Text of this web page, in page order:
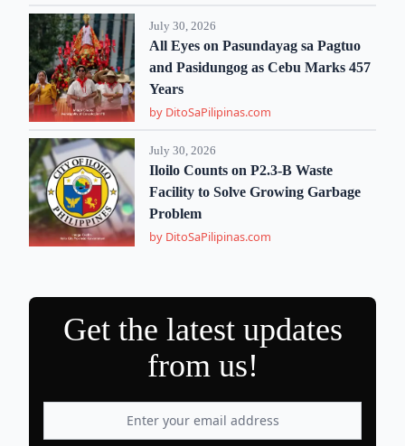
July 30, 2026
All Eyes on Pasundayag sa Pagtuo
and Pasidungog as Cebu Marks 457
Years
by DitoSaPilipinas.com
July 30, 2026
Iloilo Counts on P2.3-B Waste
Facility to Solve Growing Garbage
Problem
by DitoSaPilipinas.com
Get the latest updates
from us!